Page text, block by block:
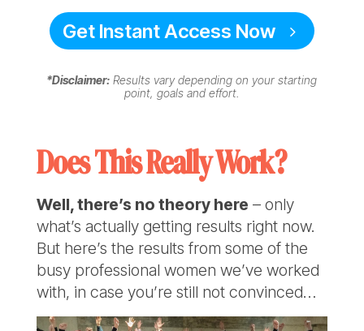
Get Instant Access Now
*Disclaimer: Results vary depending on your starting
point, goals and effort.
Does This Really Work?
Well, there’s no theory here – only
what’s actually getting results right now.
But here’s the results from some of the
busy professional women we’ve worked
with, in case you’re still not convinced…